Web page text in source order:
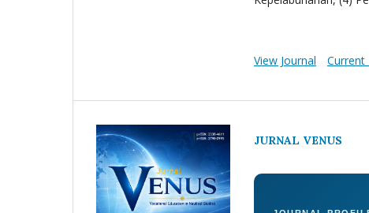
View Journal Current
JURNAL VENUS